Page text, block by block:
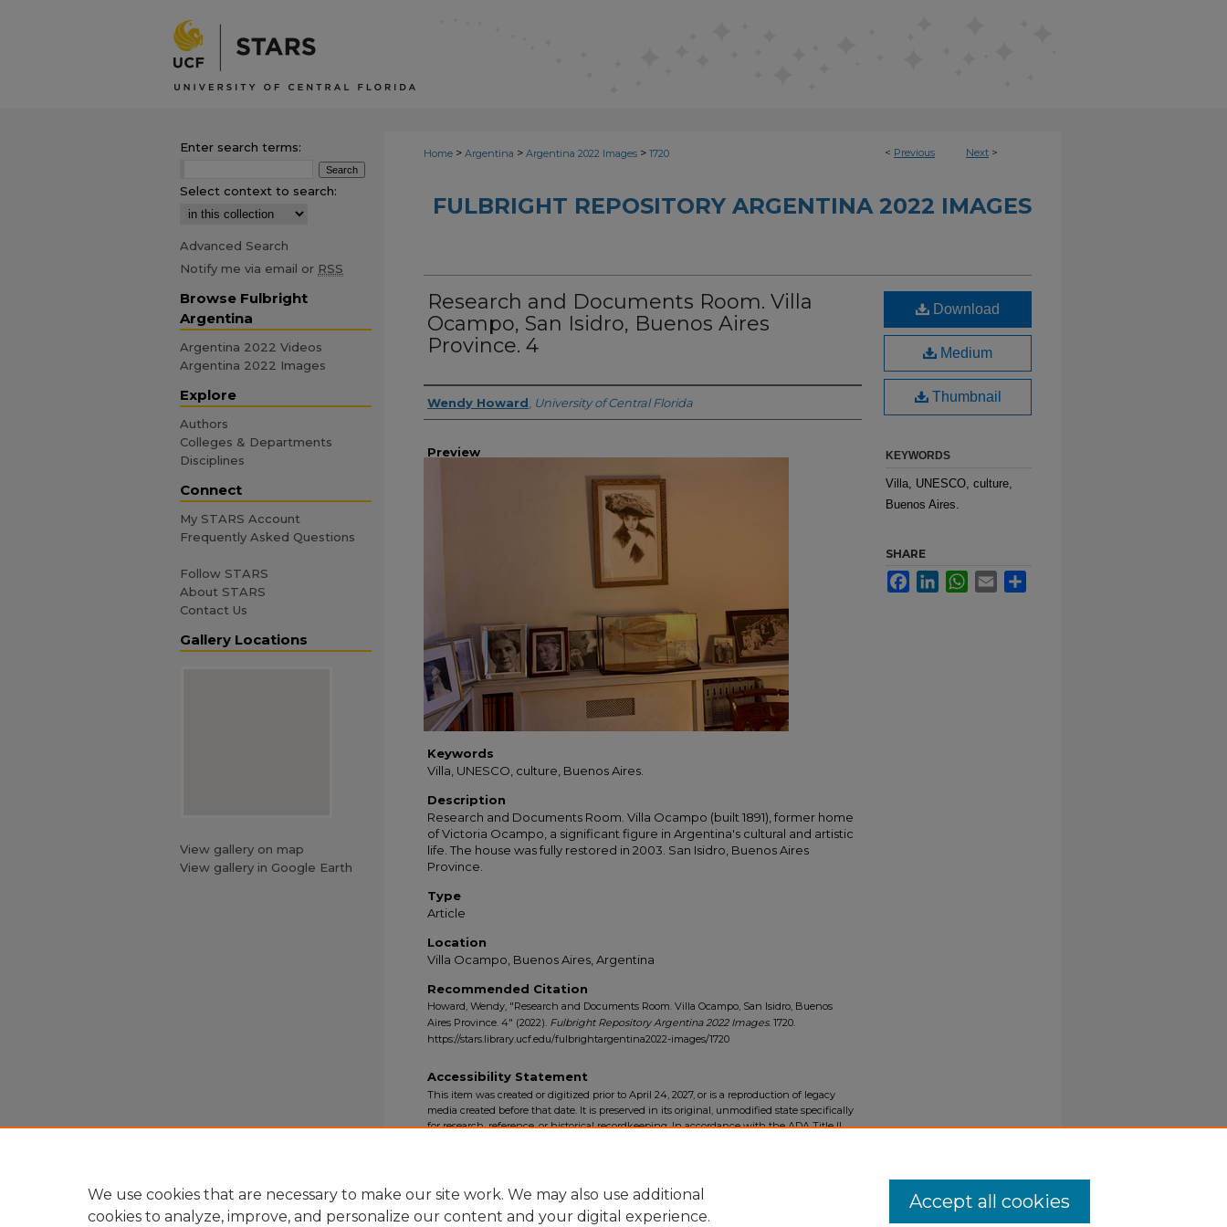
< Previous Next >
Home > Argentina > Argentina 2022 Images > 1720
FULBRIGHT REPOSITORY ARGENTINA 2022 IMAGES
Research and Documents Room. Villa
Ocampo, San Isidro, Buenos Aires
Province. 4
Creator
Wendy Howard University of Central Florida
Preview
Keywords
Villa, UNESCO, culture, Buenos Aires.
Description
Research and Documents Room. Villa Ocampo (built 1891), former home
of Victoria Ocampo, a significant figure in Argentina's cultural and artistic
life. The house was fully restored in 2003. San Isidro, Buenos Aires
Province.
Type
Article
Location
Villa Ocampo, Buenos Aires, Argentina
Recommended Citation
Howard, Wendy, "Research and Documents Room. Villa Ocampo, San Isidro, Buenos
Aires Province. 4" (2022). Fulbright Repository Argentina 2022 Images. 1720.
https://stars.library.ucf.edu/fulbrightargentina2022-images/1720
Download
Medium
Thumbnail
KEYWORDS
Villa, UNESCO, culture,
Buenos Aires.
SHARE
FacebookLinkedInWhatsApp
Email
Accessibility Statement
This item was created or digitized prior to April 24, 2027, or is a reproduction of legacy
media created before that date. It is preserved in its original, unmodified state specifically
for research, reference, or historical recordkeeping. In accordance with the ADA Title II
Enter search terms:
Select context to search:
Advanced Search
Notify me via email or RSS
Browse Fulbright
Argentina
Argentina 2022 Videos
Argentina 2022 Images
Explore
Authors
Colleges & Departments
Disciplines
Connect
My STARS Account
Frequently Asked Questions
Follow STARS
About STARS
Contact Us
Gallery Locations
View gallery on map
View gallery in Google Earth
We use cookies that are necessary to make our site work. We may also use additional
cookies to analyze, improve, and personalize our content and your digital experience.
Accept all cookies